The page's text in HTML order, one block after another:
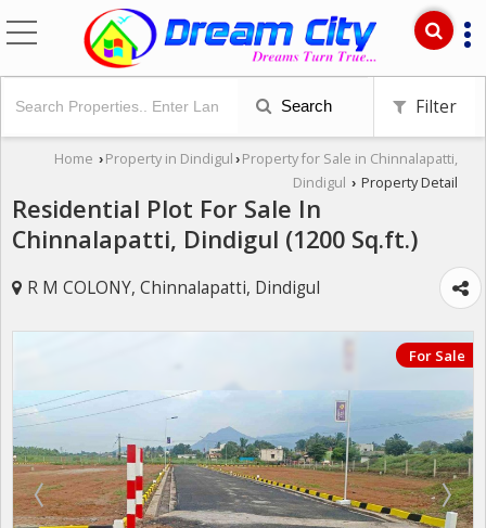
Search Filter
Home › Property in Dindigul › Property for Sale in Chinnalapatti,
Dindigul › Property Detail
Residential Plot For Sale In
Chinnalapatti, Dindigul (1200 Sq.ft.)
R M COLONY, Chinnalapatti, Dindigul
For Sale